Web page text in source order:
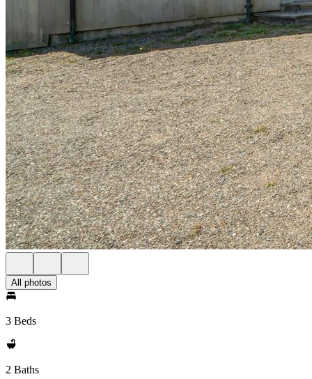
All photos
3 Beds
2 Baths